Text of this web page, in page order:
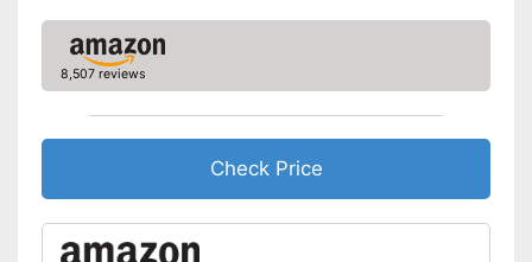
8,507 reviews
Check Price